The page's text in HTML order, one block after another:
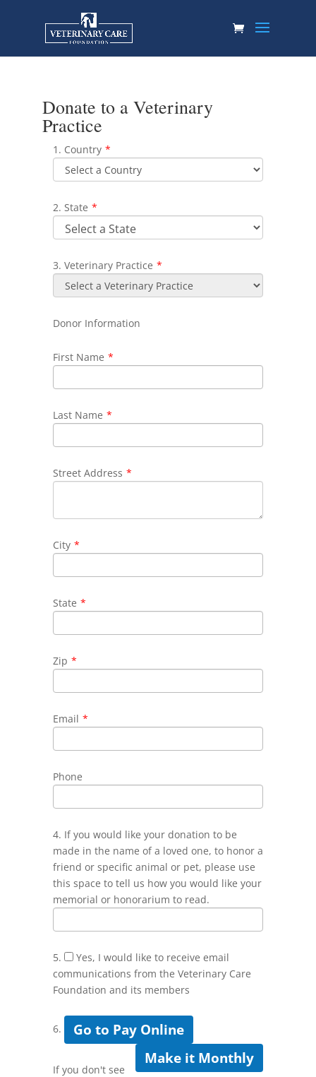
Donate to a Veterinary
Practice
1. Country *
2. State *
3. Veterinary Practice *
Donor Information
First Name *
Last Name *
Street Address *
City *
State *
Zip *
Email *
Phone
4. If you would like your donation to be
made in the name of a loved one, to honor a
friend or specific animal or pet, please use
this space to tell us how you would like your
memorial or honorarium to read.
5.
Yes, I would like to receive email
communications from the Veterinary Care
Foundation and its members
6.
Go to Pay Online
Make it Monthly
If you don't see